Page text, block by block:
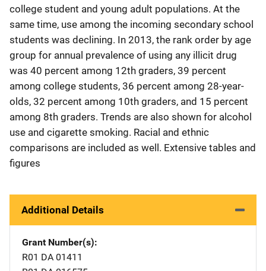
college student and young adult populations. At the
same time, use among the incoming secondary school
students was declining. In 2013, the rank order by age
group for annual prevalence of using any illicit drug
was 40 percent among 12th graders, 39 percent
among college students, 36 percent among 28-year-
olds, 32 percent among 10th graders, and 15 percent
among 8th graders. Trends are also shown for alcohol
use and cigarette smoking. Racial and ethnic
comparisons are included as well. Extensive tables and
figures
Additional Details
Grant Number(s)
R01 DA 01411